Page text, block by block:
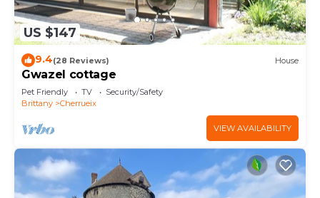
US $147
9.4(28 Reviews) House
Gwazel cottage
Pet Friendly TV
Security/Safety
Brittany
Cherrueix
VIEW AVAILABILITY